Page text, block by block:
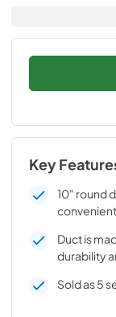
Key
10" round
Duct is
durability
Sold as 5